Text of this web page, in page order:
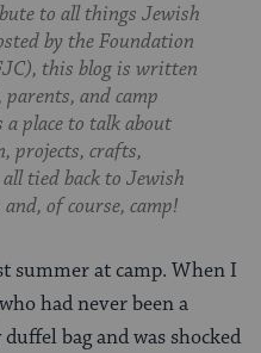
to all things Jewish
by the Foundation
this blog is written
and camp
place to talk about
projects, crafts,
tied back to Jewish
of course, camp!
summer at camp. When I
had never been a
bag and was shocked